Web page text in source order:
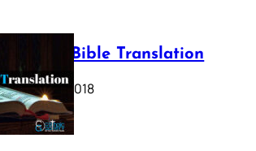
Webster Bible Translation
October 11, 2018